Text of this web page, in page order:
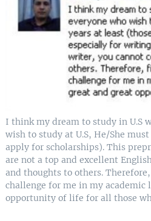
I think my dream to study in U.S
wish to study at U.S, He/She
apply for scholarships). This
are not a top and excellent
and thoughts to others.
challenge for me in my
opportunity of life for all those